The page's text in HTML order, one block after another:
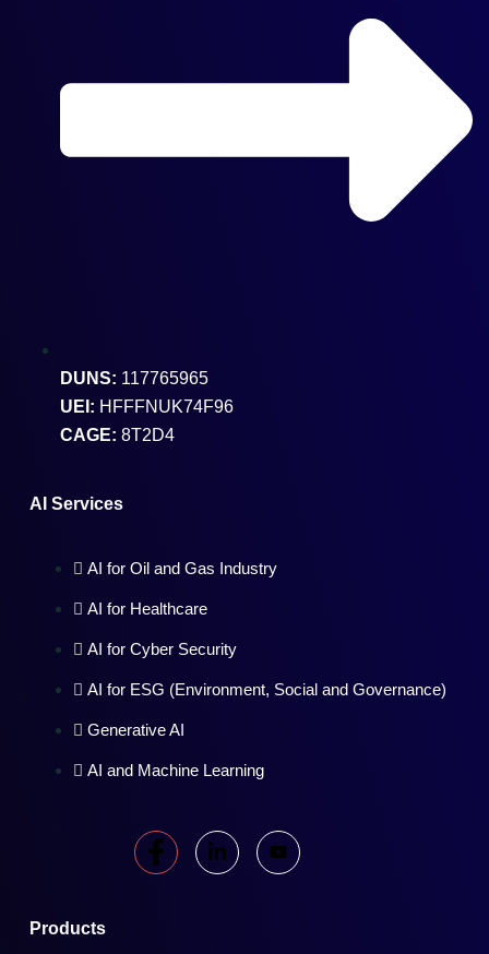
DUNS: 117765965
UEI: HFFFNUK74F96
CAGE: 8T2D4
AI Services
AI for Oil and Gas Industry
AI for Healthcare
AI for Cyber Security
AI for ESG (Environment, Social and Governance)
Generative AI
AI and Machine Learning
Products